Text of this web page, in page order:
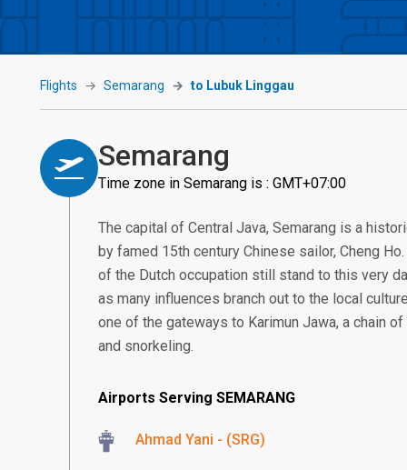
Flights Semarang to Lubuk Linggau
Semarang
Time zone in Semarang is : GMT+07:00
The capital of Central Java, Semarang is a
by famed 15th century Chinese sailor, Cheng
of the Dutch occupation still stand to this very
as many influences branch out to the local
one of the gateways to Karimun Jawa, a chain
and snorkeling.
Airports Serving SEMARANG
Ahmad Yani - (SRG)